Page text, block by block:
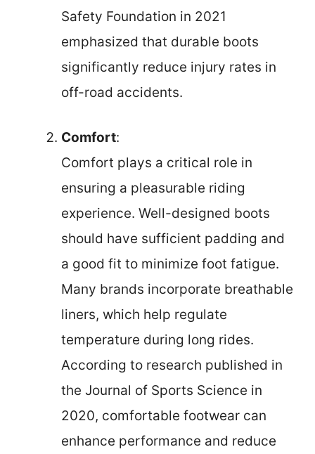
Safety Foundation in 2021
emphasized that durable boots
significantly reduce injury rates in
off-road accidents.
Comfort:
Comfort plays a critical role in
ensuring a pleasurable riding
experience. Well-designed boots
should have sufficient padding and
a good fit to minimize foot fatigue.
Many brands incorporate breathable
liners, which help regulate
temperature during long rides.
According to research published in
the Journal of Sports Science in
2020, comfortable footwear can
enhance performance and reduce